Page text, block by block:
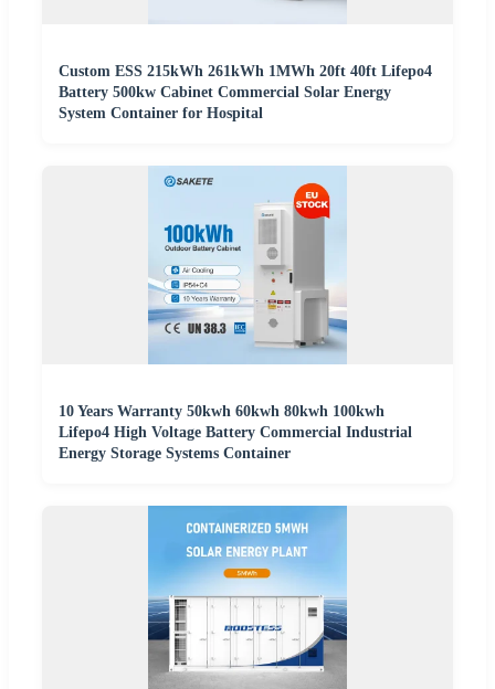
Custom ESS 215kWh 261kWh 1MWh 20ft 40ft Lifepo4
Battery 500kw Cabinet Commercial Solar Energy
System Container for Hospital
10 Years Warranty 50kwh 60kwh 80kwh 100kwh
Lifepo4 High Voltage Battery Commercial Industrial
Energy Storage Systems Container